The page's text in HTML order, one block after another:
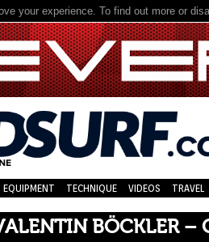
your experience. To find out more or
EQUIPMENT TECHNIQUE VIDEOS TRAVEL
BÖCKLER –